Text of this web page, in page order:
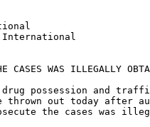
International
CASES WAS ILLEGALLY
drug possession and
thrown out today after
the cases was